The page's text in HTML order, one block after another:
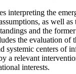
interpreting the
as well
and the
the evaluation of
systemic centers of
a relevant
interests.